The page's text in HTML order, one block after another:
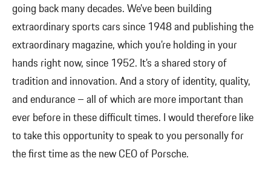
going back many decades. We’ve been building
extraordinary sports cars since 1948 and publishing the
extraordinary magazine, which you’re holding in your
hands right now, since 1952. It’s a shared story of
tradition and innovation. And a story of identity, quality,
and endurance – all of which are more important than
ever before in these difficult times. I would therefore like
to take this opportunity to speak to you personally for
the first time as the new CEO of Porsche.